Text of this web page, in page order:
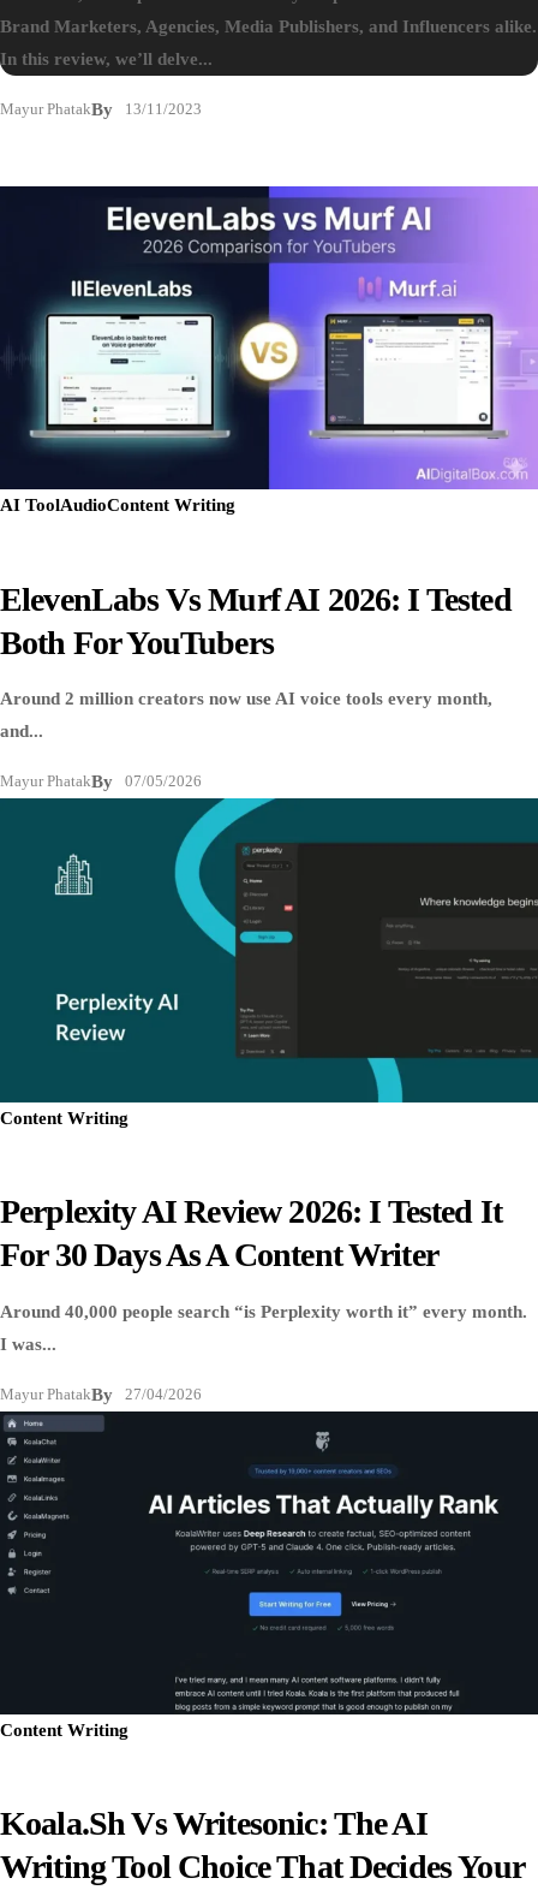
Brand Marketers, Agencies, Media Publishers, and Influencers alike.
In this review, we’ll delve...
By
Mayur Phatak 13/11/2023
AI ToolAudioContent Writing
ElevenLabs Vs Murf AI 2026: I Tested
Both For YouTubers
Around 2 million creators now use AI voice tools every month,
and...
By
Mayur Phatak 07/05/2026
Content Writing
Perplexity AI Review 2026: I Tested It
For 30 Days As A Content Writer
Around 40,000 people search “is Perplexity worth it” every month.
I was...
By
Mayur Phatak 27/04/2026
Content Writing
Koala.sh Vs Writesonic: The AI
Writing Tool Choice That Decides Your